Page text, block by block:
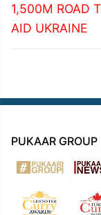
1,500M ROAD
AID UKRAINE
PUKAAR GROUP